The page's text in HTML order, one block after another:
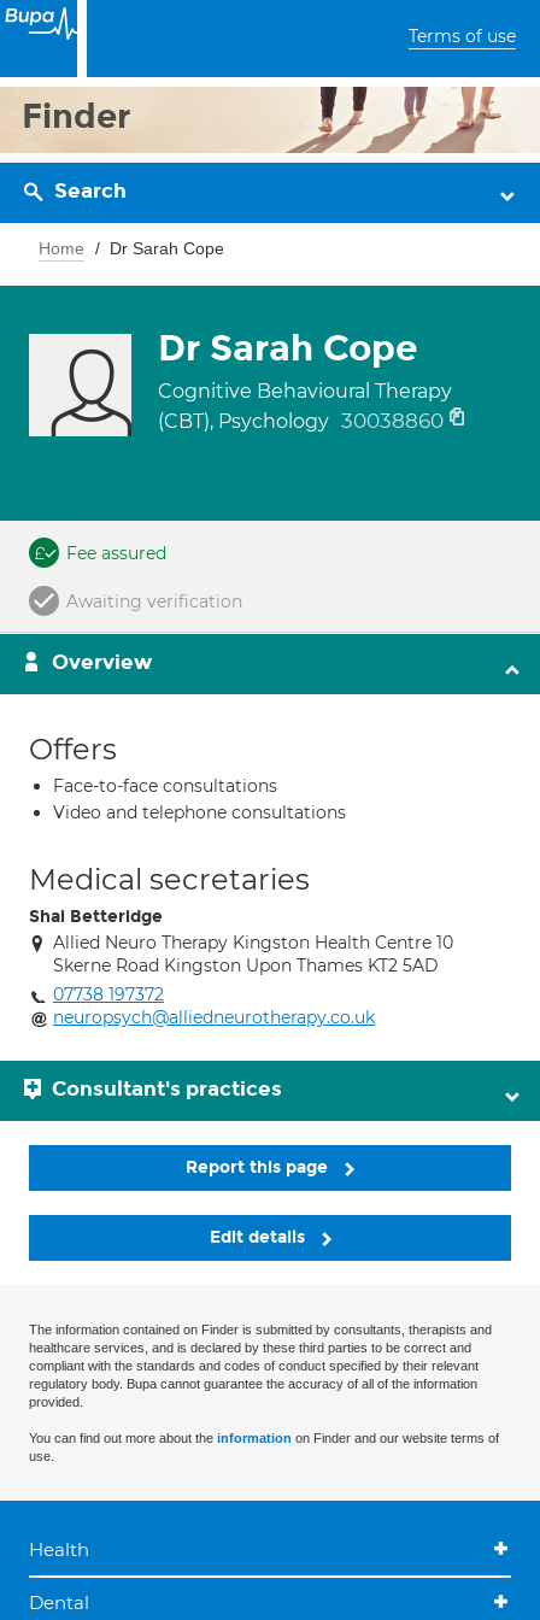
Terms of use
Finder
Search
Home Dr Sarah Cope
Dr Sarah Cope
Cognitive Behavioural Therapy
(CBT), Psychology 30038860
Fee assured
Awaiting verification
Overview
Offers
Face-to-face consultations
Video and telephone consultations
Medical secretaries
Shai Betteridge
Allied Neuro Therapy Kingston Health Centre 10
Skerne Road Kingston Upon Thames KT2 5AD
07738 197372
neuropsych@alliedneurotherapy.co.uk
Consultant's practices
Report this page
Edit details
The information contained on Finder is submitted by consultants, therapists and
healthcare services, and is declared by these third parties to be correct and
compliant with the standards and codes of conduct specified by their relevant
regulatory body. Bupa cannot guarantee the accuracy of all of the information
provided.
You can find out more about the information on Finder and our website terms of
use.
Health
Dental